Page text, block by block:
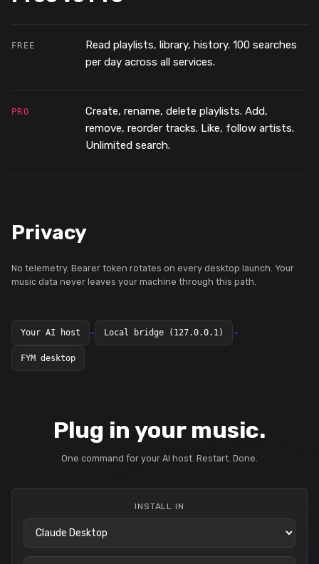
FREE
Read playlists, library, history. 100 searches
per day across all services.
PRO
Create, rename, delete playlists. Add,
remove, reorder tracks. Like, follow artists.
Unlimited search.
Privacy
No telemetry. Bearer token rotates on every desktop launch. Your
music data never leaves your machine through this path.
Your AI host → Local bridge (127.0.0.1) →
FYM desktop
Plug in your music.
One command for your AI host. Restart. Done.
INSTALL IN